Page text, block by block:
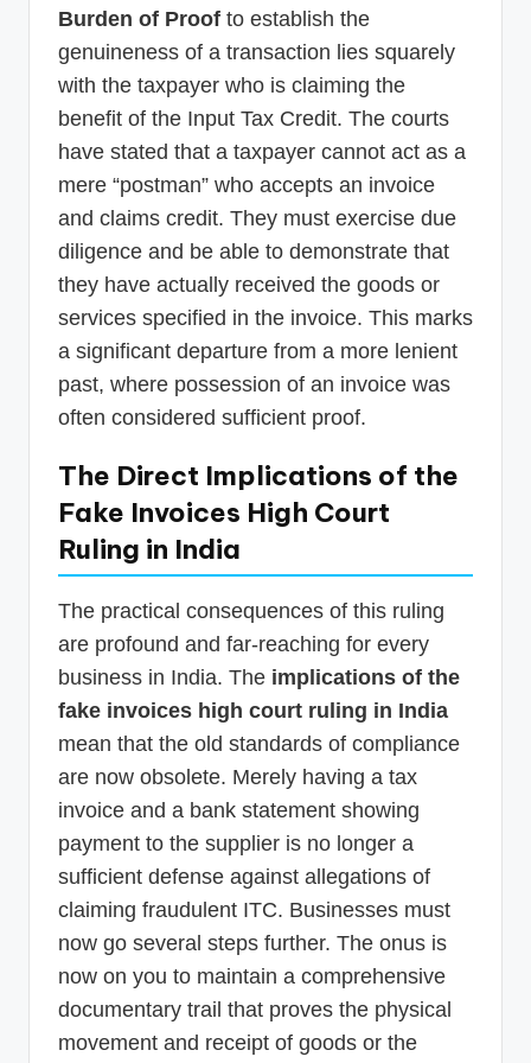
Burden of Proof to establish the
genuineness of a transaction lies squarely
with the taxpayer who is claiming the
benefit of the Input Tax Credit. The courts
have stated that a taxpayer cannot act as a
mere “postman” who accepts an invoice
and claims credit. They must exercise due
diligence and be able to demonstrate that
they have actually received the goods or
services specified in the invoice. This marks
a significant departure from a more lenient
past, where possession of an invoice was
often considered sufficient proof.
The Direct Implications of the
Fake Invoices High Court
Ruling in India
The practical consequences of this ruling
are profound and far-reaching for every
business in India. The implications of the
fake invoices high court ruling in India
mean that the old standards of compliance
are now obsolete. Merely having a tax
invoice and a bank statement showing
payment to the supplier is no longer a
sufficient defense against allegations of
claiming fraudulent ITC. Businesses must
now go several steps further. The onus is
now on you to maintain a comprehensive
documentary trail that proves the physical
movement and receipt of goods or the